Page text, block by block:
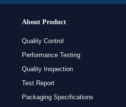
About Product
Quality Control
Performance Testing
Quality Inspection
Test Report
Packaging Specifications